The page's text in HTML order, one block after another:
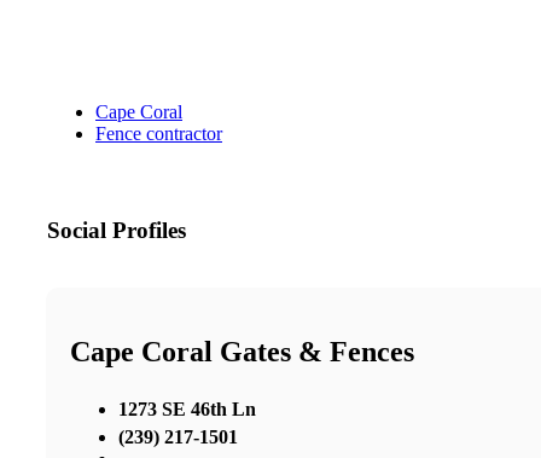
Cape Coral
Fence contractor
Social Profiles
Cape Coral Gates & Fences
1273 SE 46th Ln
(239) 217-1501